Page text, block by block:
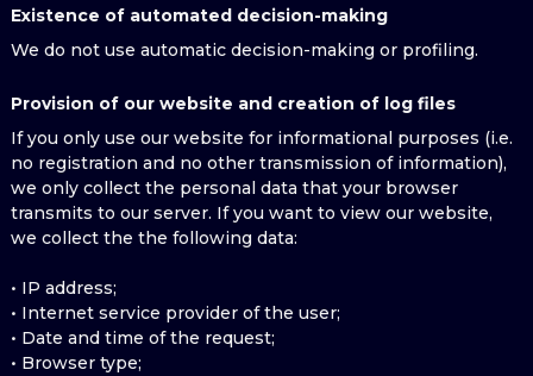
Existence of automated decision-making
We do not use automatic decision-making or profiling.
Provision of our website and creation of log files
If you only use our website for informational purposes (i.e.
no registration and no other transmission of information),
we only collect the personal data that your browser
transmits to our server. If you want to view our website,
we collect the the following data:
• IP address;
• Internet service provider of the user;
• Date and time of the request;
• Browser type;